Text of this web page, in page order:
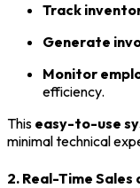
Track
Generate
Monitor
efficiency.
This easy-to-use
minimal technical
2. Real-Time